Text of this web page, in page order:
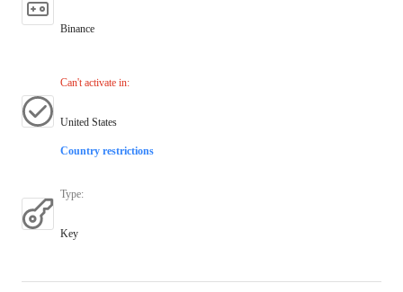
Binance
Can't activate in:
United States
Country restrictions
Type:
Key